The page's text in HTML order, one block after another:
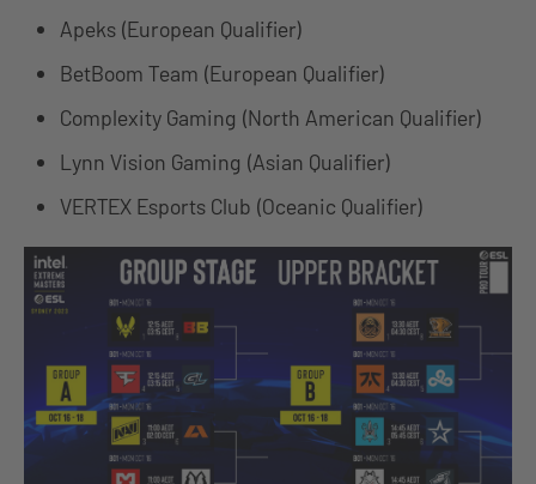
Apeks (European Qualifier)
BetBoom Team (European Qualifier)
Complexity Gaming (North American Qualifier)
Lynn Vision Gaming (Asian Qualifier)
VERTEX Esports Club (Oceanic Qualifier)